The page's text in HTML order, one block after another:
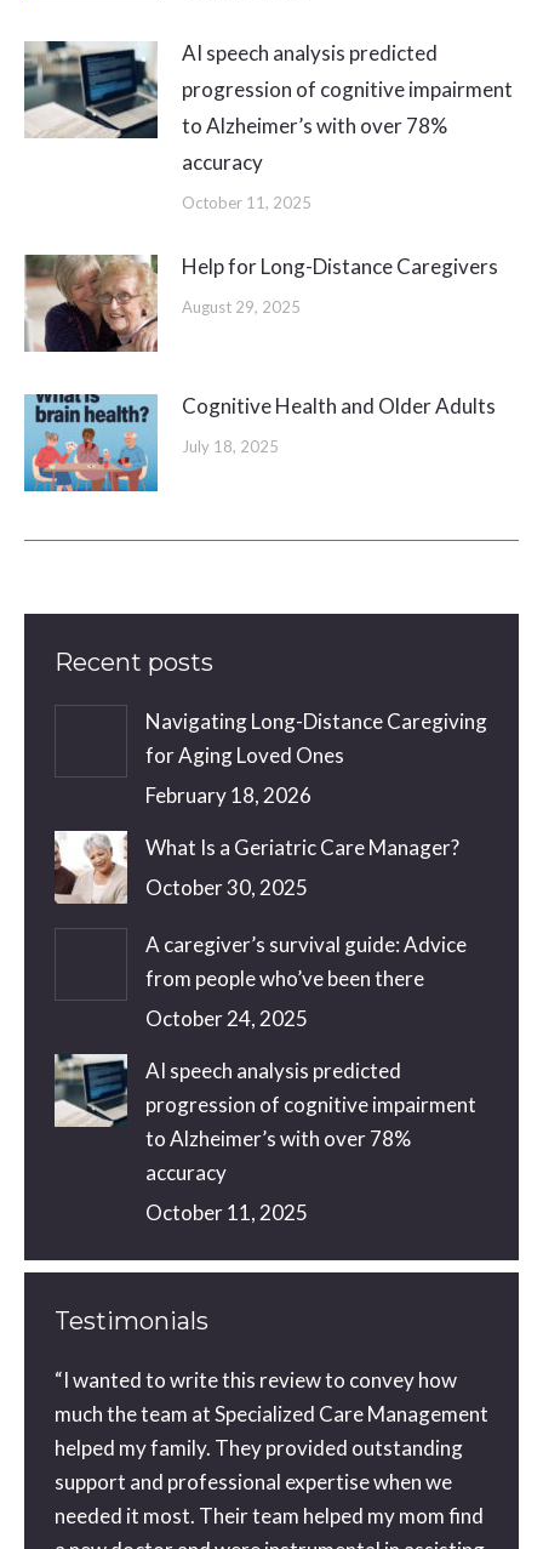
AI speech analysis predicted
progression of cognitive impairment
to Alzheimer’s with over 78%
accuracy
October 11, 2025
Help for Long-Distance Caregivers
August 29, 2025
Cognitive Health and Older Adults
July 18, 2025
Recent posts
Navigating Long-Distance Caregiving
for Aging Loved Ones
February 18, 2026
What Is a Geriatric Care Manager?
October 30, 2025
A caregiver’s survival guide: Advice
from people who’ve been there
October 24, 2025
AI speech analysis predicted
progression of cognitive impairment
to Alzheimer’s with over 78%
accuracy
October 11, 2025
Testimonials
“I wanted to write this review to convey how
much the team at Specialized Care Management
helped my family. They provided outstanding
support and professional expertise when we
needed it most. Their team helped my mom find